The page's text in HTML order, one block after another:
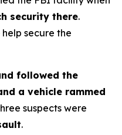
security there.
secure the
followed the
a vehicle rammed
suspects were
.